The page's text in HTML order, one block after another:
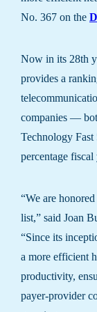
No. 367 on the
Now in its 28th
provides a
companies —
Technology Fast
percentage
“We are
list,” said Joan
“Since its
a more efficient
productivity,
payer-provider